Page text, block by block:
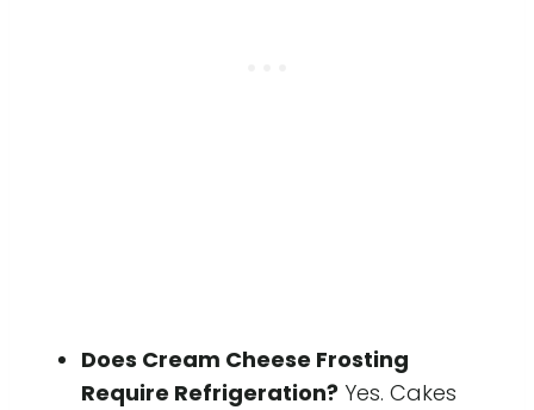
Does Cream Cheese Frosting
Require Refrigeration? Yes. Cakes